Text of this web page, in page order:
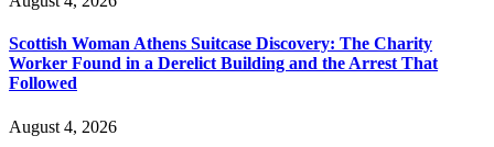
Scottish Woman Athens Suitcase Discovery: The Charity
Worker Found in a Derelict Building and the Arrest That
Followed
August 4, 2026